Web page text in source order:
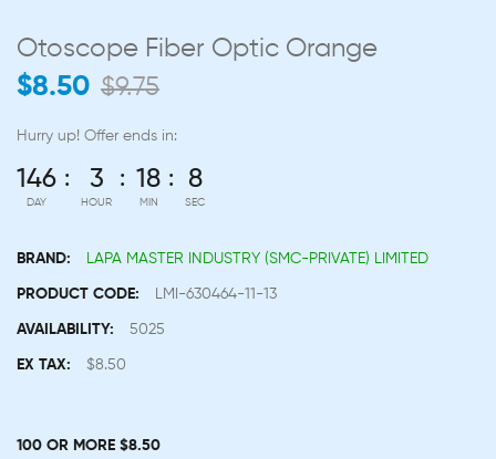
Otoscope Fiber Optic Orange
$8.50 $9.75
Hurry up! Offer ends in:
146
DAY
3
HOUR
18
MIN
7
SEC
BRAND: LAPA MASTER INDUSTRY (SMC-PRIVATE) LIMITED
PRODUCT CODE: LMI-630464-11-13
AVAILABILITY: 5025
EX TAX: $8.50
100 OR MORE $8.50